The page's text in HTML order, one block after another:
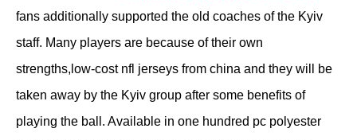
fans additionally supported the old coaches of the Kyiv
staff. Many players are because of their own
strengths,low-cost nfl jerseys from china and they will be
taken away by the Kyiv group after some benefits of
playing the ball. Available in one hundred pc polyester